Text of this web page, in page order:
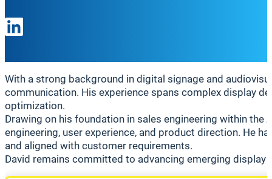
With a strong background in digital signage and
communication. His experience spans complex display
optimization.
Drawing on his foundation in sales engineering within
engineering, user experience, and product direction. He
and aligned with customer requirements.
David remains committed to advancing emerging